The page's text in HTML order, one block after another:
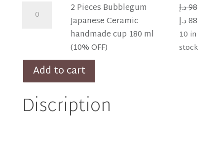
Ceramic
180
quantity
Pieces
Ceramic
handmade
cup
180
ml
2 Pieces Bubblegum
Japanese Ceramic
handmade cup 180 ml
(10% OFF)
98د.إ
Original
price
was:
88د.إ
is:
10 in
stock
Add to cart
Discription